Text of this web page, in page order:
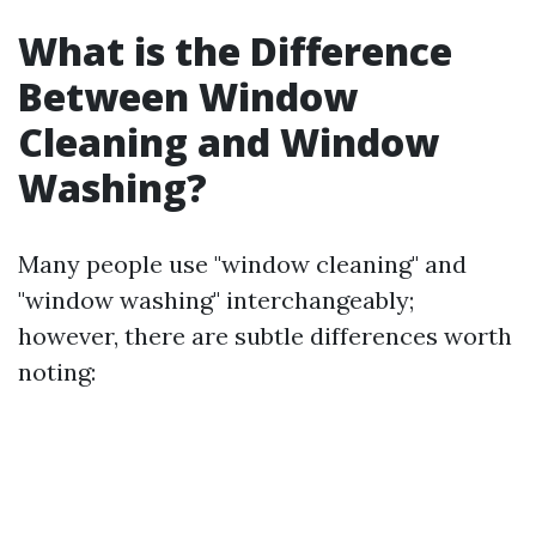
What is the Difference
Between Window
Cleaning and Window
Washing?
Many people use "window cleaning" and
"window washing" interchangeably;
however, there are subtle differences worth
noting: